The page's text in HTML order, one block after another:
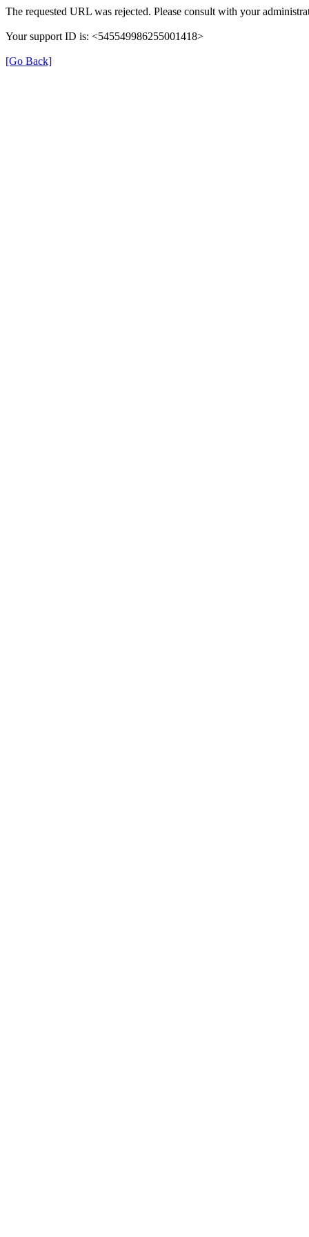
The requested URL was rejected. Please consult with your
Your support ID is: <545549986255001418>
[Go Back]